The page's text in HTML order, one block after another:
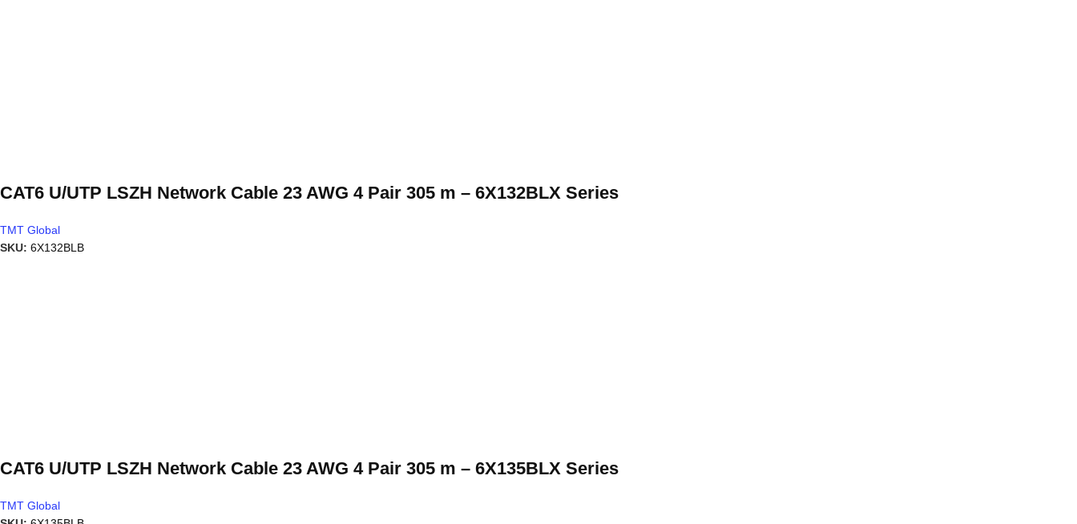
CAT6 U/UTP LSZH Network Cable 23 AWG 4 Pair 305 m – 6X132BLX Series
TMT Global
SKU: 6X132BLB
CAT6 U/UTP LSZH Network Cable 23 AWG 4 Pair 305 m – 6X135BLX Series
TMT Global